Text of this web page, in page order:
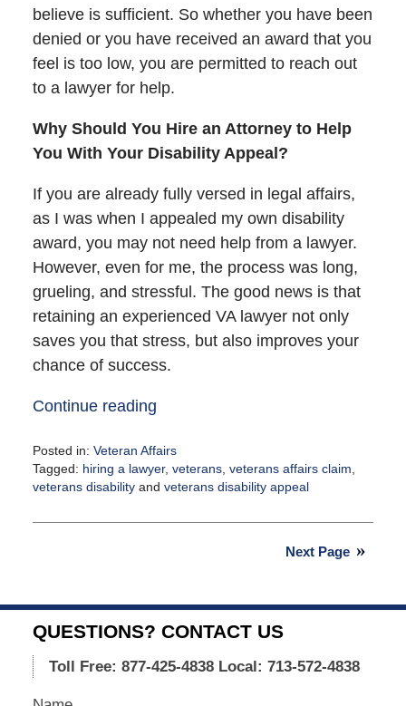
believe is sufficient. So whether you have been
denied or you have received an award that you
feel is too low, you are permitted to reach out
to a lawyer for help.
Why Should You Hire an Attorney to Help
You With Your Disability Appeal?
If you are already fully versed in legal affairs,
as I was when I appealed my own disability
award, you may not need help from a lawyer.
However, even for me, the process was long,
grueling, and stressful. The good news is that
retaining an experienced VA lawyer not only
saves you that stress, but also improves your
chance of success.
Continue reading
Posted in: Veteran Affairs
Tagged: hiring a lawyer, veterans, veterans affairs claim
veterans disabilityand veterans disability appeal
August
Next Page
QUESTIONS? CONTACT US
Toll Free: 877-425-4838 Local: 713-572-4838